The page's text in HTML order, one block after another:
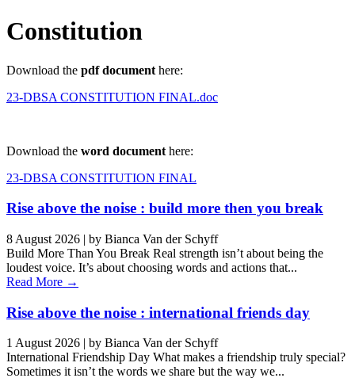
Constitution
Download the pdf document here:
23-DBSA CONSTITUTION FINAL.doc
Download the word document here:
23-DBSA CONSTITUTION FINAL
Rise above the noise : build more then you break
8 August 2026 | by Bianca Van der Schyff
Build More Than You Break Real strength isn’t about being the
loudest voice. It’s about choosing words and actions that...
Read More →
Rise above the noise : international friends day
1 August 2026
by Bianca Van der Schyff
International Friendship Day What makes a friendship truly special?
Sometimes it isn’t the words we share but the way we...